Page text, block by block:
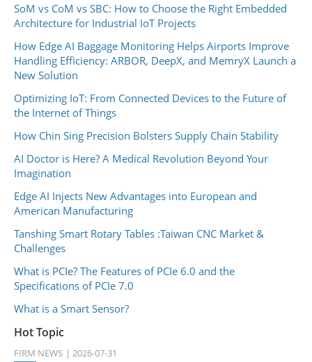
SoM vs CoM vs SBC: How to Choose the Right Embedded
Architecture for Industrial IoT Projects
How Edge AI Baggage Monitoring Helps Airports Improve
Handling Efficiency: ARBOR, DeepX, and MemryX Launch a
New Solution
Optimizing IoT: From Connected Devices to the Future of
the Internet of Things
How Chin Sing Precision Bolsters Supply Chain Stability
AI Doctor is Here? A Medical Revolution Beyond Your
Imagination
Edge AI Injects New Advantages into European and
American Manufacturing
Tanshing Smart Rotary Tables :Taiwan CNC Market &
Challenges
What is PCIe? The Features of PCIe 6.0 and the
Specifications of PCIe 7.0
What is a Smart Sensor?
Hot Topic
FIRM NEWS 2026-07-31